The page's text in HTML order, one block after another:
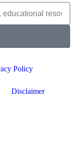
Policy
Disclaimer